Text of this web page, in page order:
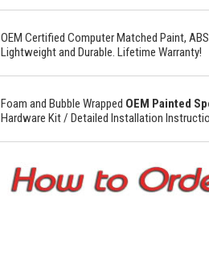
OEM Certified Computer Matched Paint,
Lightweightand Durable. Lifetime Warranty!
Foam and Bubble Wrapped OEM Painted
Hardware Kit / Detailed Installation